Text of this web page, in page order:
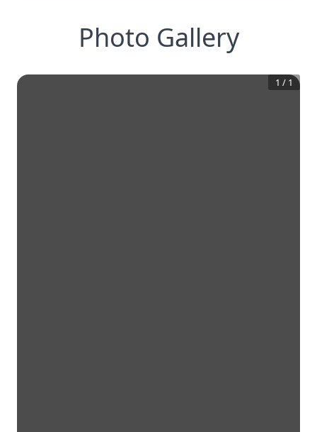
Photo Gallery
1 / 1